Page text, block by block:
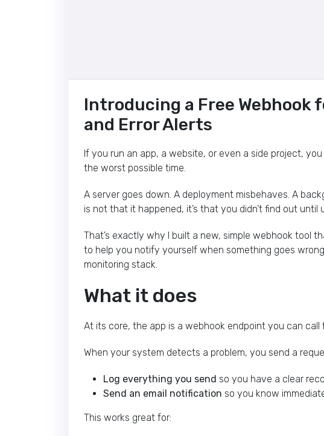
Introducing a Free Webhook
and Error Alerts
If you run an app, a website, or even a side project,
the worst possible time.
A server goes down. A deployment misbehaves. A
is not that it happened, it’s that you didn’t find out until
That’s exactly why I built a new, simple webhook tool
to help you notify yourself when something goes
monitoring stack.
What it does
At its core, the app is a webhook endpoint you can call
When your system detects a problem, you send a
Log everything you send so you have a clear
Send an email notification so you know
This works great for: